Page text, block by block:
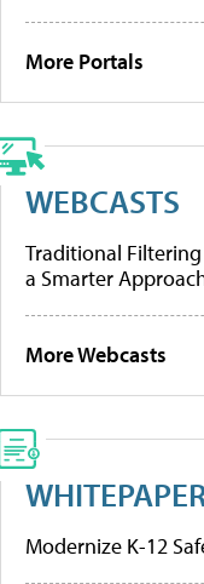
More Portals
WEBCASTS
Traditional Filtering
a Smarter
More Webcasts
Modernize K-12